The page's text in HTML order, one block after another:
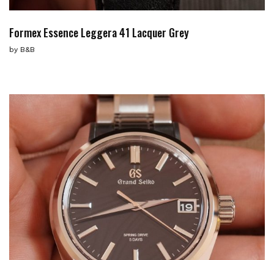
Formex Essence Leggera 41 Lacquer Grey
by B&B